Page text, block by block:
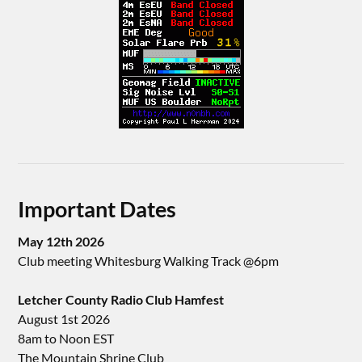
Important Dates
May 12th 2026
Club meeting Whitesburg Walking Track @6pm
Letcher County Radio Club Hamfest
August 1st 2026
8am to Noon EST
The Mountain Shrine Club